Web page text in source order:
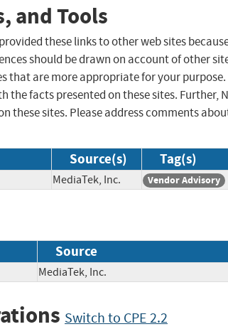
and Tools
these links to other web sites
should be drawn on account of other
that are more appropriate for your purpose.
the facts presented on these sites. Further,
these sites. Please address comments
Source(s) Tag(s)
MediaTek, Inc. Vendor Advisory
Source
MediaTek, Inc.
Switch to CPE 2.2